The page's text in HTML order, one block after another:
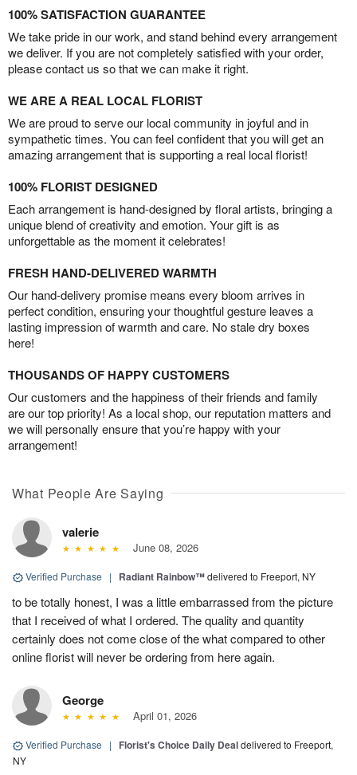
100% SATISFACTION GUARANTEE
We take pride in our work, and stand behind every arrangement
we deliver. If you are not completely satisfied with your order,
please contact us so that we can make it right.
WE ARE A REAL LOCAL FLORIST
We are proud to serve our local community in joyful and in
sympathetic times. You can feel confident that you will get an
amazing arrangement that is supporting a real local florist!
100% FLORIST DESIGNED
Each arrangement is hand-designed by floral artists, bringing a
unique blend of creativity and emotion. Your gift is as
unforgettable as the moment it celebrates!
FRESH HAND-DELIVERED WARMTH
Our hand-delivery promise means every bloom arrives in
perfect condition, ensuring your thoughtful gesture leaves a
lasting impression of warmth and care. No stale dry boxes
here!
THOUSANDS OF HAPPY CUSTOMERS
Our customers and the happiness of their friends and family
are our top priority! As a local shop, our reputation matters and
we will personally ensure that you’re happy with your
arrangement!
What People Are Saying
valerie
June 08, 2026
Verified Purchase | Radiant Rainbow™delivered to Freeport, NY
to be totally honest, I was a little embarrassed from the picture
that I received of what I ordered. The quality and quantity
certainly does not come close of the what compared to other
online florist will never be ordering from here again.
George
April 01, 2026
Verified Purchase | Florist's Choice Daily Dealdelivered to Freeport,
NY